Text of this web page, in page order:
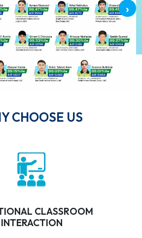
›
CHOOSE US
CLASSROOM
INTERACTION